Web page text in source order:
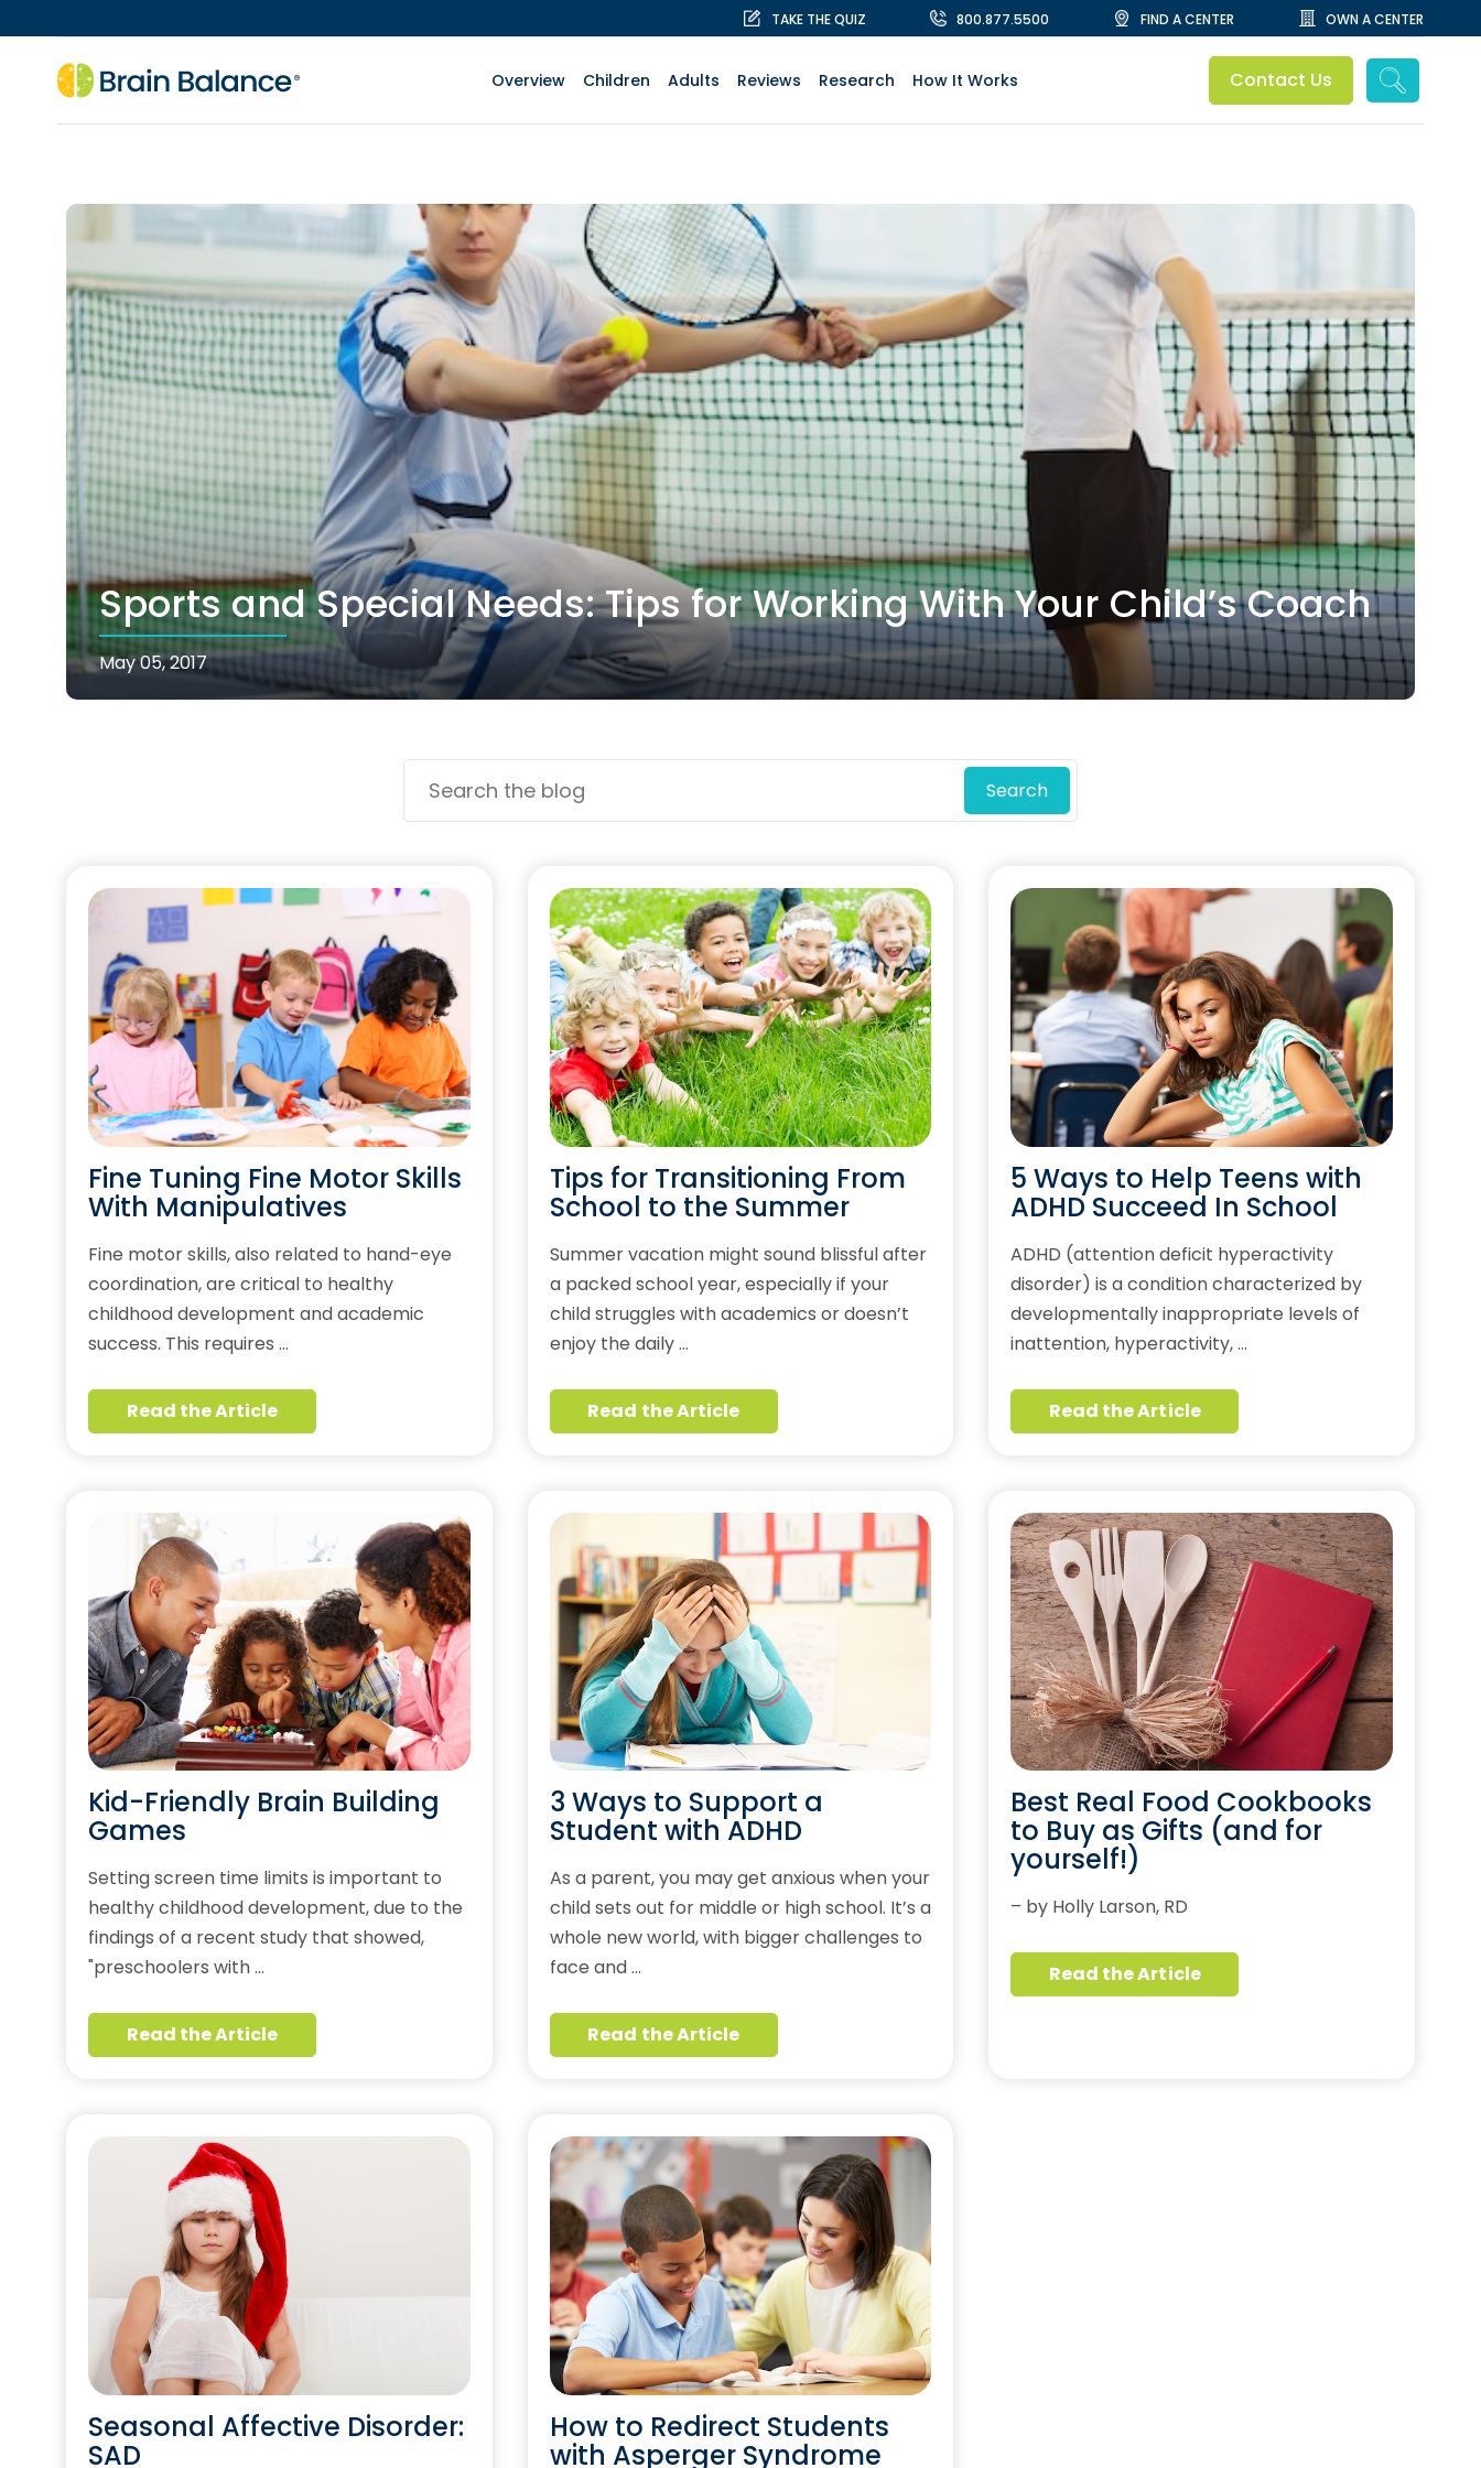
TAKE THE QUIZ 800.877.5500 FIND A CENTER OWN A CENTER
Overview Children Adults Reviews Research How It Works Contact Us
Sports and Special Needs: Tips for Working With Your Child’s Coach
May 05, 2017
Search
Fine Tuning Fine Motor Skills
With Manipulatives
Fine motor skills, also related to hand-eye
coordination, are critical to healthy
childhood development and academic
success. This requires …
Read the Article
Tips for Transitioning From
School to the Summer
Summer vacation might sound blissful after
a packed school year, especially if your
child struggles with academics or doesn’t
enjoy the daily …
Read the Article
5 Ways to Help Teens with
ADHD Succeed In School
ADHD (attention deficit hyperactivity
disorder) is a condition characterized by
developmentally inappropriate levels of
inattention, hyperactivity, …
Read the Article
Kid-Friendly Brain Building
Games
Setting screen time limits is important to
healthy childhood development, due to the
findings of a recent study that showed,
"preschoolers with …
Read the Article
3 Ways to Support a
Student with ADHD
As a parent, you may get anxious when your
child sets out for middle or high school. It’s a
whole new world, with bigger challenges to
face and …
Read the Article
Best Real Food Cookbooks
to Buy as Gifts (and for
yourself!)
– by Holly Larson, RD
Read the Article
Seasonal Affective Disorder:
SAD
How to Redirect Students
with Asperger Syndrome